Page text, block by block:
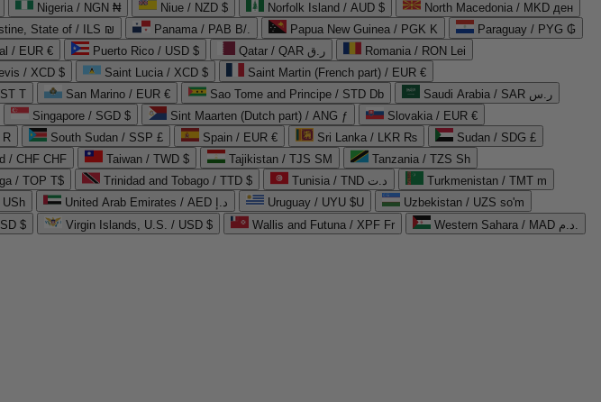
Nigeria / NGN ₦ Niue / NZD $ Norfolk Island / AUD $
North Macedonia / MKD ден
State of / ILS ₪ Panama / PAB B/. Papua New Guinea / PGK K
Paraguay / PYG ₲
/ EUR € Puerto Rico / USD $ Qatar / QAR ر.ق
Romania / RON Lei
/ XCD $ Saint Lucia / XCD $
Saint Martin (French part) / EUR €
T San Marino / EUR € Sao Tome and Principe / STD Db
Saudi Arabia / SAR ر.س
Singapore / SGD $ Sint Maarten (Dutch part) / ANG ƒ
Slovakia / EUR €
R South Sudan / SSP £ Spain / EUR € Sri Lanka / LKR ₨
Sudan / SDG £
/ CHF CHF Taiwan / TWD $ Tajikistan / TJS ЅМ
Tanzania / TZS Sh
/ TOP T$ Trinidad and Tobago / TTD $ Tunisia / TND د.ت
Turkmenistan / TMT m
USh United Arab Emirates / AED د.إ Uruguay / UYU $U
Uzbekistan / UZS so'm
$ Virgin Islands, U.S. / USD $ Wallis and Futuna / XPF Fr
Western Sahara / MAD د.م.